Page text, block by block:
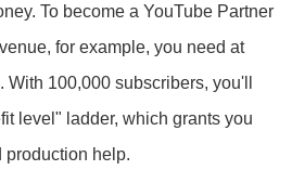
To become a YouTube Partner
for example, you need at
With 100,000 subscribers, you'll
level" ladder, which grants you
production help.